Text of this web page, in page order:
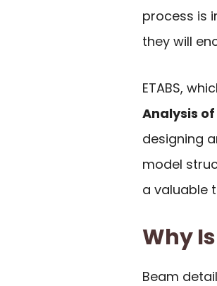
process is
they will
ETABS,
Analysis
designing
model
a valuable
Why
Beam